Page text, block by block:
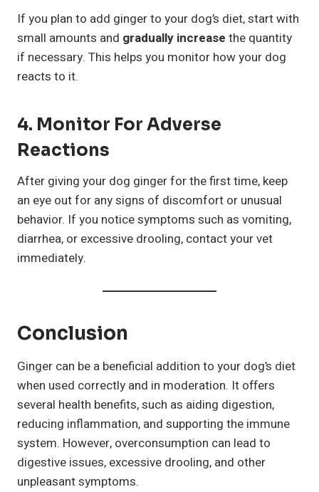
If you plan to add ginger to your dog’s diet, start with
small amounts and gradually increase the quantity
if necessary. This helps you monitor how your dog
reacts to it.
4. Monitor For Adverse
Reactions
After giving your dog ginger for the first time, keep
an eye out for any signs of discomfort or unusual
behavior. If you notice symptoms such as vomiting,
diarrhea, or excessive drooling, contact your vet
immediately.
Conclusion
Ginger can be a beneficial addition to your dog’s diet
when used correctly and in moderation. It offers
several health benefits, such as aiding digestion,
reducing inflammation, and supporting the immune
system. However, overconsumption can lead to
digestive issues, excessive drooling, and other
unpleasant symptoms.